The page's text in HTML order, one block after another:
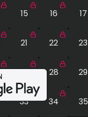
15 16 17
21 22 23
27 28 29
33 34 35